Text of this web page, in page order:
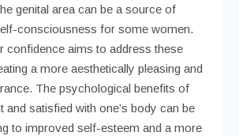
genital area can be a source of
consciousness for some women.
confidence aims to address these
a more aesthetically pleasing and
The psychological benefits of
and satisfied with one’s body can be
to improved self-esteem and a more